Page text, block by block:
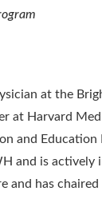
at the
at Harvard
and Education
and is actively
and has chaired